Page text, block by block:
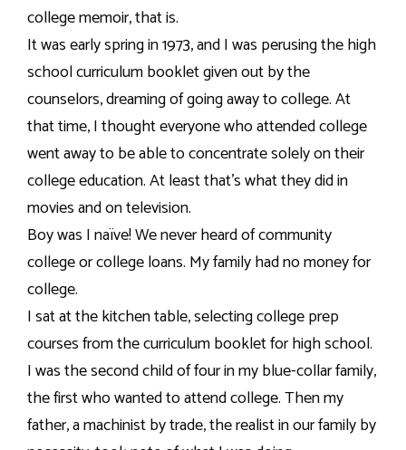
college memoir, that is.
It was early spring in 1973, and I was perusing the high
school curriculum booklet given out by the
counselors, dreaming of going away to college. At
that time, I thought everyone who attended college
went away to be able to concentrate solely on their
college education. At least that’s what they did in
movies and on television.
Boy was I naïve! We never heard of community
college or college loans. My family had no money for
college.
I sat at the kitchen table, selecting college prep
courses from the curriculum booklet for high school.
I was the second child of four in my blue-collar family,
the first who wanted to attend college. Then my
father, a machinist by trade, the realist in our family by